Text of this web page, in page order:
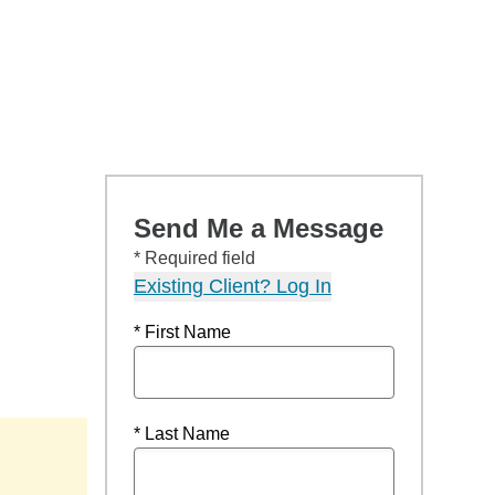
Send Me a Message
* Required field
Existing Client? Log In
* First Name
* Last Name